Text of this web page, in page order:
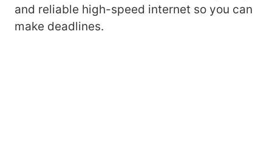
and reliable high-speed internet so you can
make deadlines.